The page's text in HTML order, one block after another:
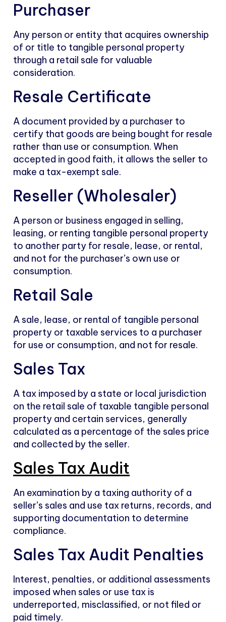
Purchaser
Any person or entity that acquires ownership
of or title to tangible personal property
through a retail sale for valuable
consideration.
Resale Certificate
A document provided by a purchaser to
certify that goods are being bought for resale
rather than use or consumption. When
accepted in good faith, it allows the seller to
make a tax-exempt sale.
Reseller (Wholesaler)
A person or business engaged in selling,
leasing, or renting tangible personal property
to another party for resale, lease, or rental,
and not for the purchaser’s own use or
consumption.
Retail Sale
A sale, lease, or rental of tangible personal
property or taxable services to a purchaser
for use or consumption, and not for resale.
Sales Tax
A tax imposed by a state or local jurisdiction
on the retail sale of taxable tangible personal
property and certain services, generally
calculated as a percentage of the sales price
and collected by the seller.
Sales Tax Audit
An examination by a taxing authority of a
seller’s sales and use tax returns, records, and
supporting documentation to determine
compliance.
Sales Tax Audit Penalties
Interest, penalties, or additional assessments
imposed when sales or use tax is
underreported, misclassified, or not filed or
paid timely.